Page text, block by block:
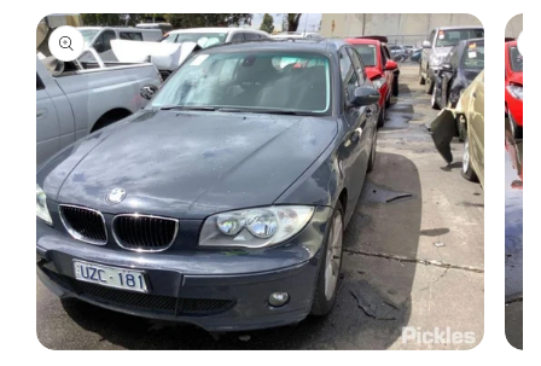
PRODUCT
INFORMATION